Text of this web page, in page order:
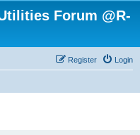
Forum @R-
Login
Register